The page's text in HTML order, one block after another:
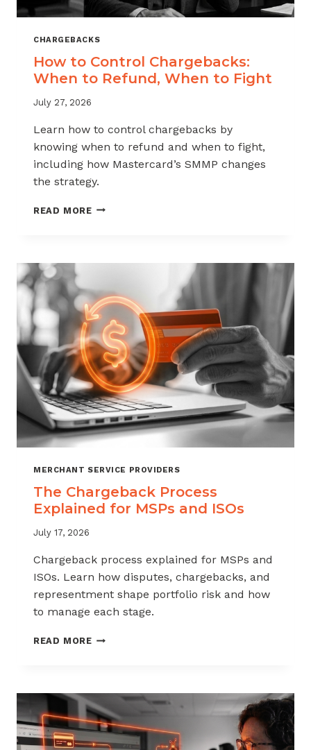
CHARGEBACKS
How to Control Chargebacks:
When to Refund, When to Fight
July 27, 2026
Learn how to control chargebacks by
knowing when to refund and when to fight,
including how Mastercard’s SMMP changes
the strategy.
READ MOREHOW
WHEN
REFUND,
WHEN
TO
FIGHT
MERCHANT SERVICE PROVIDERS
The Chargeback Process
Explained for MSPs and ISOs
July 17, 2026
Chargeback process explained for MSPs and
ISOs. Learn how disputes, chargebacks, and
representment shape portfolio risk and how
to manage each stage.
READ MORETHE
FOR
MSPS
AND
ISOS